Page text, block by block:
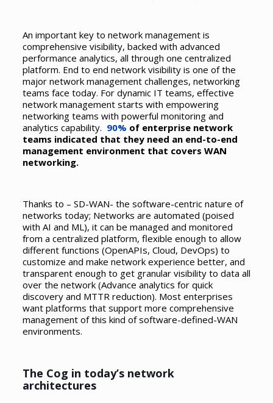
An important key to network management is
comprehensive visibility, backed with advanced
performance analytics, all through one centralized
platform. End to end network visibility is one of the
major network management challenges, networking
teams face today. For dynamic IT teams, effective
network management starts with empowering
networking teams with powerful monitoring and
analytics capability. 90% of enterprise network
teams indicated that they need an end-to-end
management environment that covers WAN
networking.
Thanks to – SD-WAN- the software-centric nature of
networks today; Networks are automated (poised
with AI and ML), it can be managed and monitored
from a centralized platform, flexible enough to allow
different functions (OpenAPIs, Cloud, DevOps) to
customize and make network experience better, and
transparent enough to get granular visibility to data all
over the network (Advance analytics for quick
discovery and MTTR reduction). Most enterprises
want platforms that support more comprehensive
management of this kind of software-defined-WAN
environments.
The Cog in today’s network
architectures